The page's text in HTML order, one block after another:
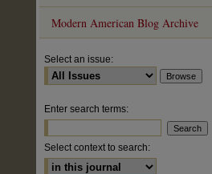
Modern American Blog Archive
Select an issue:
Enter search terms:
Select context to search: